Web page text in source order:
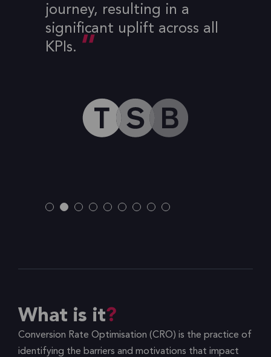
journey, resulting in a
significant uplift across all
KPIs.
What is it
Conversion Rate Optimisation (CRO) is the practice of
identifying the barriers and motivations that impact